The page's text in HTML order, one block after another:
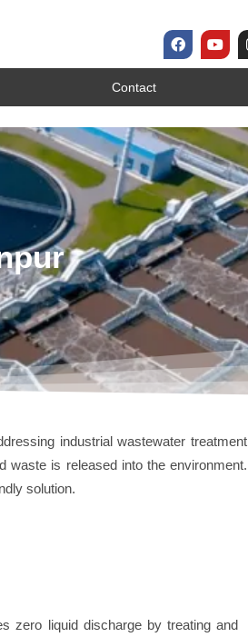
Contact
industrial wastewater treatment
waste is released into the environment.
solution.
zero liquid discharge by treating and